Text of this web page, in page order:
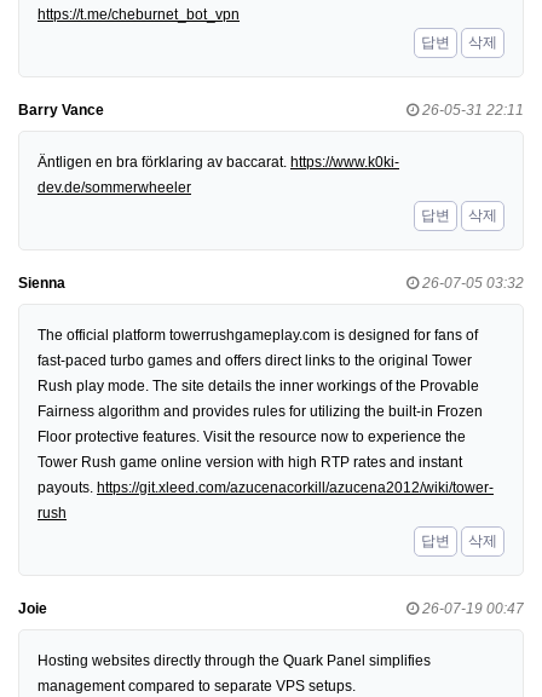
https://t.me/cheburnet_bot_vpn
답변
삭제
Barry Vance 26-05-31 22:11
Äntligen en bra förklaring av baccarat. https://www.k0ki-
dev.de/sommerwheeler
답변
삭제
Sienna 26-07-05 03:32
The official platform towerrushgameplay.com is designed for fans of
fast-paced turbo games and offers direct links to the original Tower
Rush play mode. The site details the inner workings of the Provable
Fairness algorithm and provides rules for utilizing the built-in Frozen
Floor protective features. Visit the resource now to experience the
Tower Rush game online version with high RTP rates and instant
payouts. https://git.xleed.com/azucenacorkill/azucena2012/wiki/tower-
rush
답변
삭제
Joie 26-07-19 00:47
Hosting websites directly through the Quark Panel simplifies
management compared to separate VPS setups.